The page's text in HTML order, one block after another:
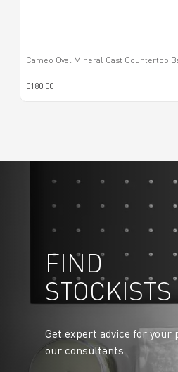
Cameo Oval Mineral Cast Countertop
£180.00
FIND
STOCKISTS
Get expert advice for your
our consultants.